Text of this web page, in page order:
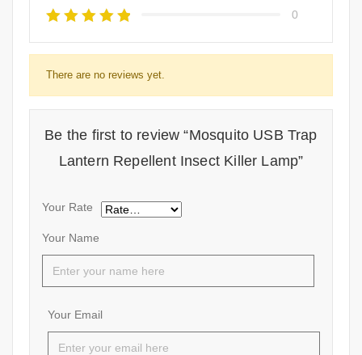
0
There are no reviews yet.
Be the first to review “Mosquito USB Trap
Lantern Repellent Insect Killer Lamp”
Your Name
Your Email
Your Rate